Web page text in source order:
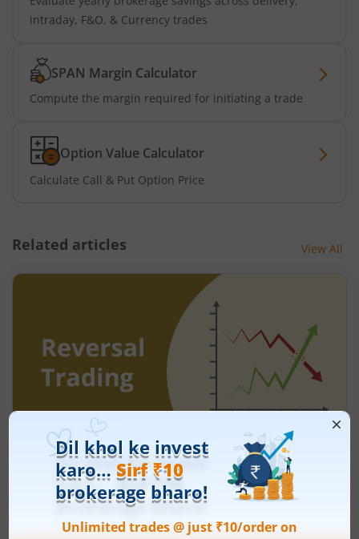
intraday, F&O, & Currency trades
SPAN Margin Calculator
Compute the margin required for initiating a trade
Option Value Calculator
Calculate Call & Put Option Price
Related articles View All
Understanding Reversal Trading in the
Stock Market
August 7, 2026 |9 mins read